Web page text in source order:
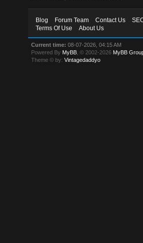
Blog Forum Team Contact Us
Terms Of Use
About Us
Current time: 08-07-2026, 04:15 AM
Powered By MyBB , © 2002-2026 MyBB
Theme © by:Vintagedaddyo